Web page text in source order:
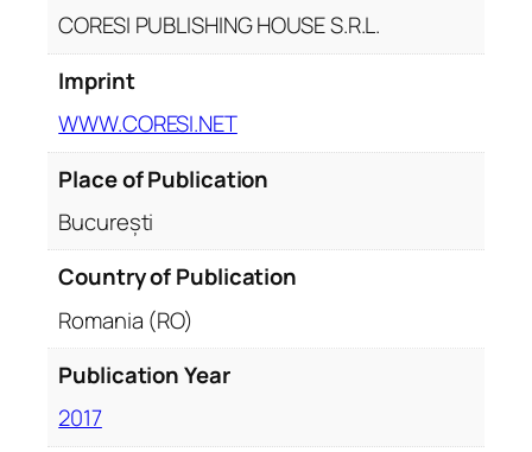
CORESI PUBLISHING HOUSE S.R.L.
Imprint
WWW.CORESI.NET
Place of Publication
București
Country of Publication
Romania (RO)
Publication Year
2017